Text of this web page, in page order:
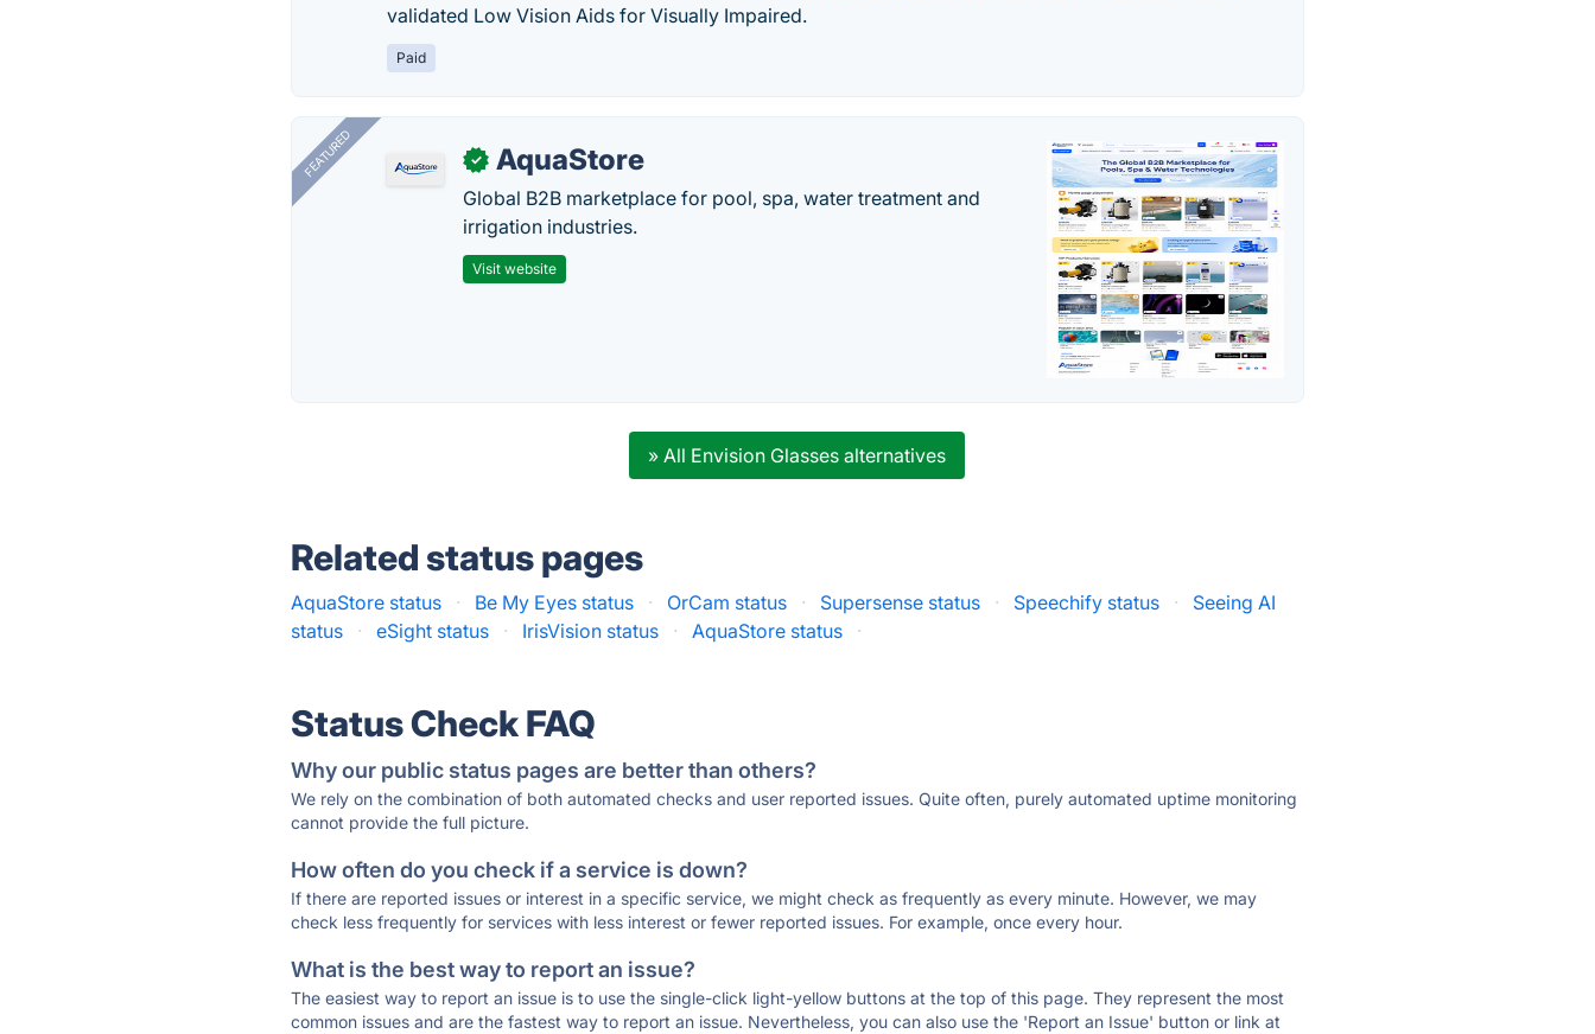
validated Low Vision Aids for Visually Impaired.
Paid
FEATURED ✓ AquaStore
Global B2B marketplace for pool, spa, water treatment and
irrigation industries.
Visit website
» All Envision Glasses alternatives
Related status pages
AquaStore status · Be My Eyes status · OrCam status · Supersense status · Speechify status ·
Seeing AI
status
· eSight status · IrisVision status · AquaStore status ·
Status Check FAQ
Why our public status pages are better than others?
We rely on the combination of both automated checks and user reported issues. Quite often, purely automated uptime monitoring
cannot provide the full picture.
How often do you check if a service is down?
If there are reported issues or interest in a specific service, we might check as frequently as every minute. However, we may
check less frequently for services with less interest or fewer reported issues. For example, once every hour.
What is the best way to report an issue?
The easiest way to report an issue is to use the single-click light-yellow buttons at the top of this page. They represent the most
common issues and are the fastest way to report an issue. Nevertheless, you can also use the 'Report an Issue' button or link at